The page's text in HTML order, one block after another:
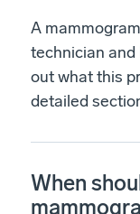
A
technician and
out what this
detailed
When